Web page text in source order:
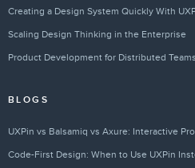
Creating a Design System Quickly With
Scaling Design Thinking in the Enterprise
Product Development for Distributed Teams
BLOGS
UXPin vs Balsamiq vs Axure: Interactive
Code-First Design: When to Use UXPin